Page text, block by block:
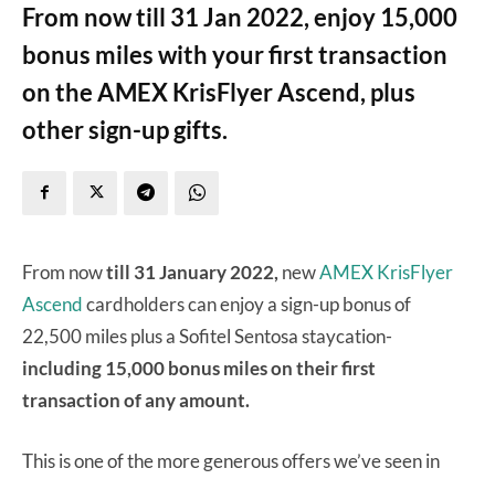
From now till 31 Jan 2022, enjoy 15,000
bonus miles with your first transaction
on the AMEX KrisFlyer Ascend, plus
other sign-up gifts.
From nowtill 31 January 2022, newAMEX KrisFlyer
Ascendcardholders can enjoy a sign-up bonus of
22,500 miles plus a Sofitel Sentosa staycation-
including 15,000 bonus miles on their first
transaction of any amount.
This is one of the more generous offers we’ve seen in